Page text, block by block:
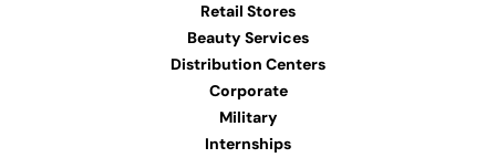
Retail Stores
Beauty Services
Distribution Centers
Corporate
Military
Internships